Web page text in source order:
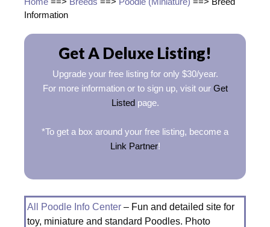
Information
Get A Deluxe Listing!
Upgrade your free listing for only $30/year.
For more information or to sign up, visit our Get
Listedpage.
*To get a box around your free listing, become a
Link Partner!
All Poodle Info Center – Fun and detailed site for
toy, miniature and standard Poodles. Photo